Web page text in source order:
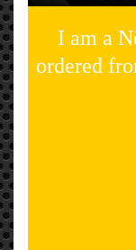
I am a
ordered